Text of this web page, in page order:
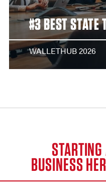
#3 BEST STATE
WALLETHUB 2026
BUSINESS